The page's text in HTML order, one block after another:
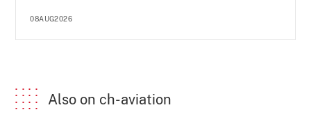
08AUG2026
Also on ch-aviation